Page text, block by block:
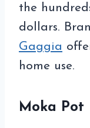
the
dollars.
Gaggia
home use.
Moka Pot